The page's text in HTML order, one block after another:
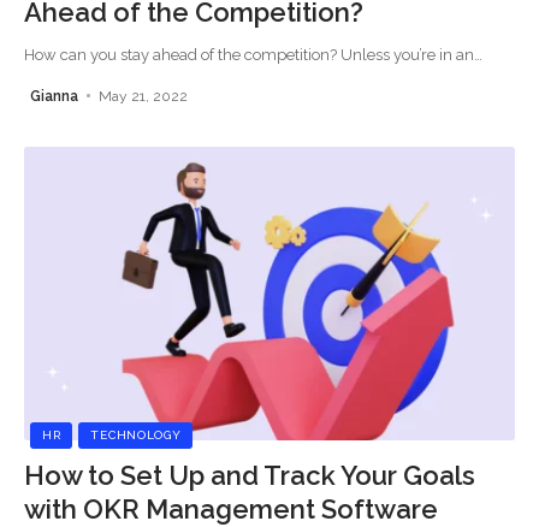
Ahead of the Competition?
How can you stay ahead of the competition? Unless you’re in an
Gianna May 21, 2022
HR TECHNOLOGY
How to Set Up and Track Your Goals
with OKR Management Software